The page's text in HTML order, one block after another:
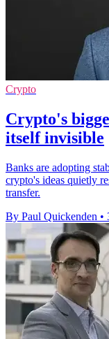
Crypto
Crypto's
itself invisible
Banks are adopting
crypto's ideas quietly
transfer.
By Paul Quickenden •